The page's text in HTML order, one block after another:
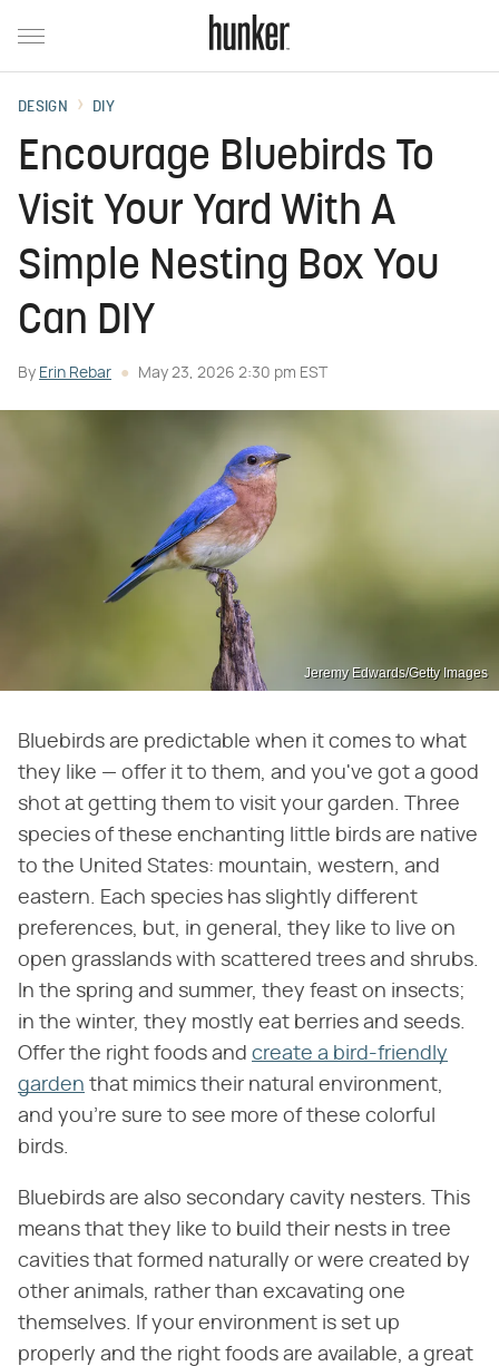
DESIGN DIY
Encourage Bluebirds To
Visit Your Yard With A
Simple Nesting Box You
Can DIY
By Erin Rebar May 23, 2026 2:30 pm EST
Jeremy Edwards/Getty Images
Bluebirds are predictable when it comes to what
they like — offer it to them, and you've got a good
shot at getting them to visit your garden. Three
species of these enchanting little birds are native
to the United States: mountain, western, and
eastern. Each species has slightly different
preferences, but, in general, they like to live on
open grasslands with scattered trees and shrubs.
In the spring and summer, they feast on insects;
in the winter, they mostly eat berries and seeds.
Offer the right foods and create a bird-friendly
garden that mimics their natural environment,
and you're sure to see more of these colorful
birds.
Bluebirds are also secondary cavity nesters. This
means that they like to build their nests in tree
cavities that formed naturally or were created by
other animals, rather than excavating one
themselves. If your environment is set up
properly and the right foods are available, a great